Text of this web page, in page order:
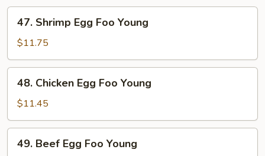
Foo
Young
Shrimp
Egg
Foo
Young
47. Shrimp Egg Foo Young
$11.75
Chicken
Egg
Foo
Young
48. Chicken Egg Foo Young
$11.45
Beef
49. Beef Egg Foo Young